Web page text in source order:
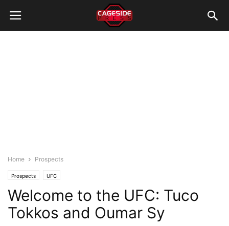
Home Prospects
Prospects UFC
Welcome to the UFC: Tuco
Tokkos and Oumar Sy